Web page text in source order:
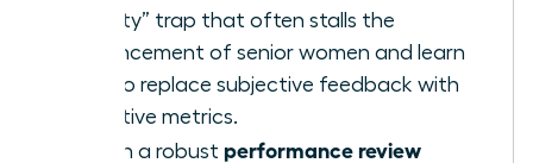
likability” trap that often stalls the
advancement of senior women and learn
how to replace subjective feedback with
objective metrics.
Design a robust performance review